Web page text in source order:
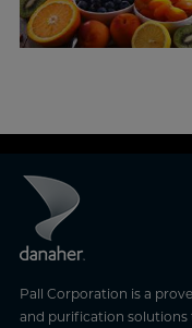
Pall Corporation is a
and purification